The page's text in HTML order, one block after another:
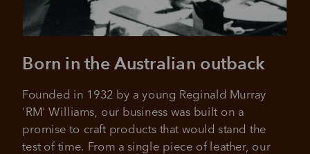
Born in the Australian outback
Founded in 1932 by a young Reginald Murray
'RM' Williams, our business was built on a
promise to craft products that would stand the
test of time. From a single piece of leather, our